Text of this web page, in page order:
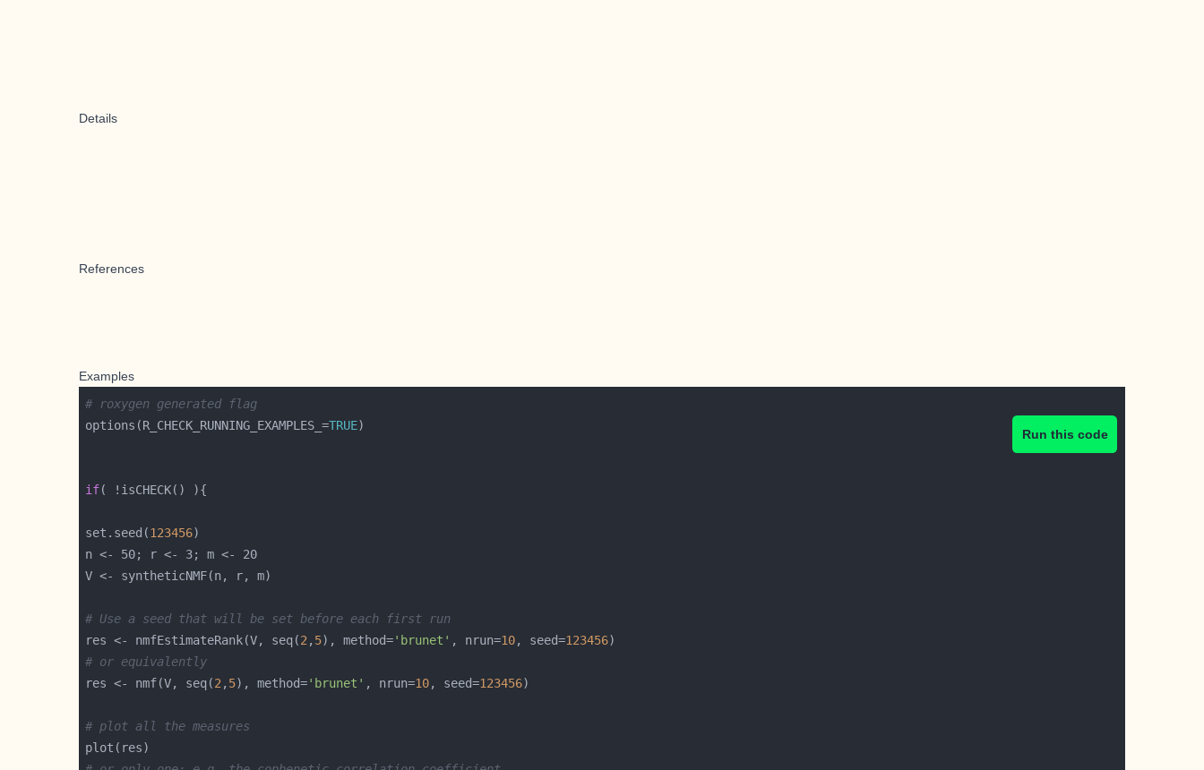
Details
References
Examples
Run this code
# roxygen generated flag
options(R_CHECK_RUNNING_EXAMPLES_=TRUE
if
set.seed(123456
# Use a seed that will be set before each first run
res <- nmfEstimateRank(V, seq(2 , 5), method='brunet' , nrun=10, seed=123456
# or equivalently
res <- nmf(V, seq(2 , 5), method='brunet' , nrun=10, seed=123456
# plot all the measures